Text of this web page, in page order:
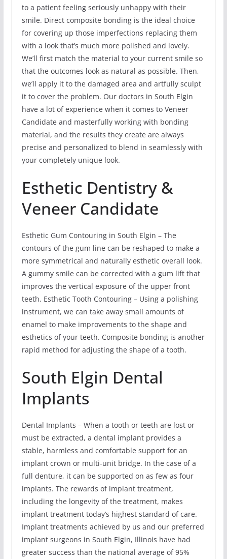
to a patient feeling seriously unhappy with their
smile. Direct composite bonding is the ideal choice
for covering up those imperfections replacing them
with a look that’s much more polished and lovely.
We’ll first match the material to your current smile so
that the outcomes look as natural as possible. Then,
we’ll apply it to the damaged area and artfully sculpt
it to cover the problem. Our doctors in South Elgin
have a lot of experience when it comes to Veneer
Candidate and masterfully working with bonding
material, and the results they create are always
precise and personalized to blend in seamlessly with
your completely unique look.
Esthetic Dentistry &
Veneer Candidate
Esthetic Gum Contouring in South Elgin – The
contours of the gum line can be reshaped to make a
more symmetrical and naturally esthetic overall look.
A gummy smile can be corrected with a gum lift that
improves the vertical exposure of the upper front
teeth. Esthetic Tooth Contouring – Using a polishing
instrument, we can take away small amounts of
enamel to make improvements to the shape and
esthetics of your teeth. Composite bonding is another
rapid method for adjusting the shape of a tooth.
South Elgin Dental
Implants
Dental Implants – When a tooth or teeth are lost or
must be extracted, a dental implant provides a
stable, harmless and comfortable support for an
implant crown or multi-unit bridge. In the case of a
full denture, it can be supported on as few as four
implants. The rewards of implant treatment,
including the longevity of the treatment, makes
implant treatment today’s highest standard of care.
Implant treatments achieved by us and our preferred
implant surgeons in South Elgin, Illinois have had
greater success than the national average of 95%